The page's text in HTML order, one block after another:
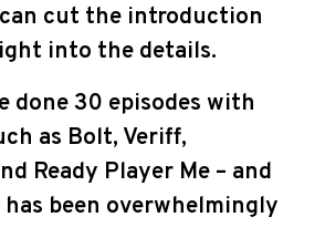
cut the introduction
into the details.
done 30 episodes with
as Bolt, Veriff,
Ready Player Me – and
been overwhelmingly